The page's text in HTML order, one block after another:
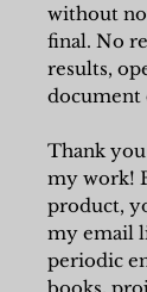
without
final. No
results,
document
Thank
my work!
product,
my email
periodic